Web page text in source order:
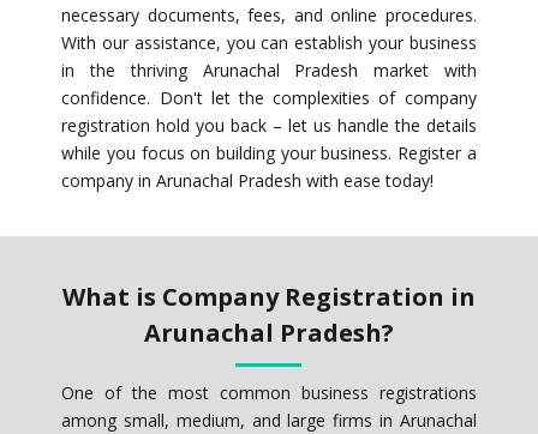
necessary documents, fees, and online procedures.
With our assistance, you can establish your business
in the thriving Arunachal Pradesh market with
confidence. Don't let the complexities of company
registration hold you back – let us handle the details
while you focus on building your business. Register a
company in Arunachal Pradesh with ease today!
What is Company Registration in
Arunachal Pradesh?
One of the most common business registrations
among small, medium, and large firms in Arunachal